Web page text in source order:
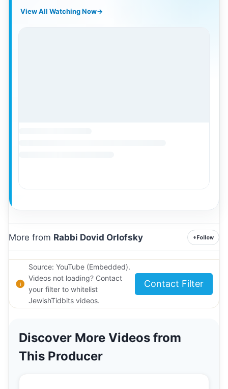
View All Watching Now→
More from Rabbi Dovid Orlofsky +Follow
Source: YouTube (Embedded).
Videos not loading? Contact
your filter to whitelist
JewishTidbits videos.
Contact Filter
Discover More Videos from
This Producer